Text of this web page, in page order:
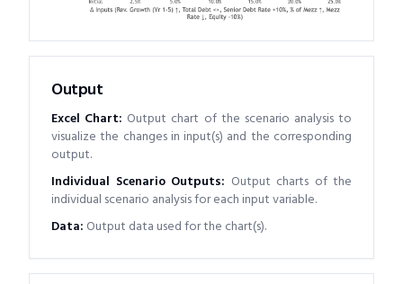
Output
Excel Chart: Output chart of the scenario analysis to
visualize the changes in input(s) and the corresponding
output.
Individual Scenario Outputs: Output charts of the
individual scenario analysis for each input variable.
Data: Output data used for the chart(s).